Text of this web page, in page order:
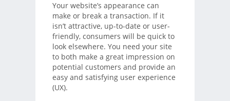
Your website’s appearance can
make or break a transaction. If it
isn’t attractive, up-to-date or user-
friendly, consumers will be quick to
look elsewhere. You need your site
to both make a great impression on
potential customers and provide an
easy and satisfying user experience
(UX).